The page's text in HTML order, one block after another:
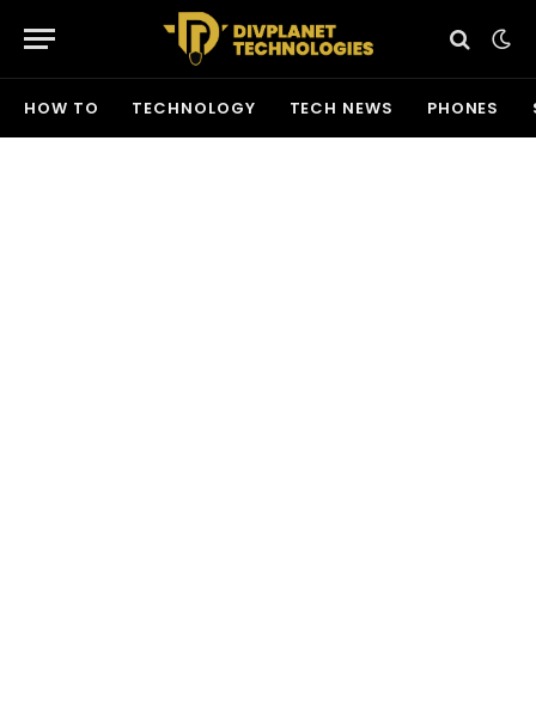
HOW TO TECHNOLOGY TECH NEWS PHONES